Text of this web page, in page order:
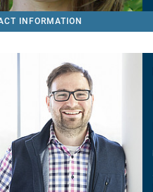
INFORMATION